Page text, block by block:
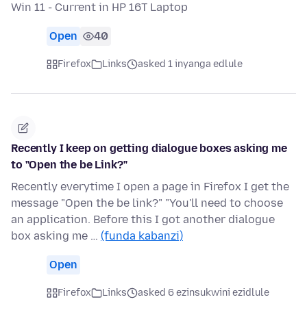
Win 11 - Current in HP 16T Laptop
Open 40
Firefox Links asked 1 inyanga edlule
Recently I keep on getting dialogue boxes asking me
to "Open the be Link?"
Recently everytime I open a page in Firefox I get the
message "Open the be link?" "You'll need to choose
an application. Before this I got another dialogue
box asking me … (funda kabanzi)
Open
Firefox Links asked 6 ezinsukwini ezidlule